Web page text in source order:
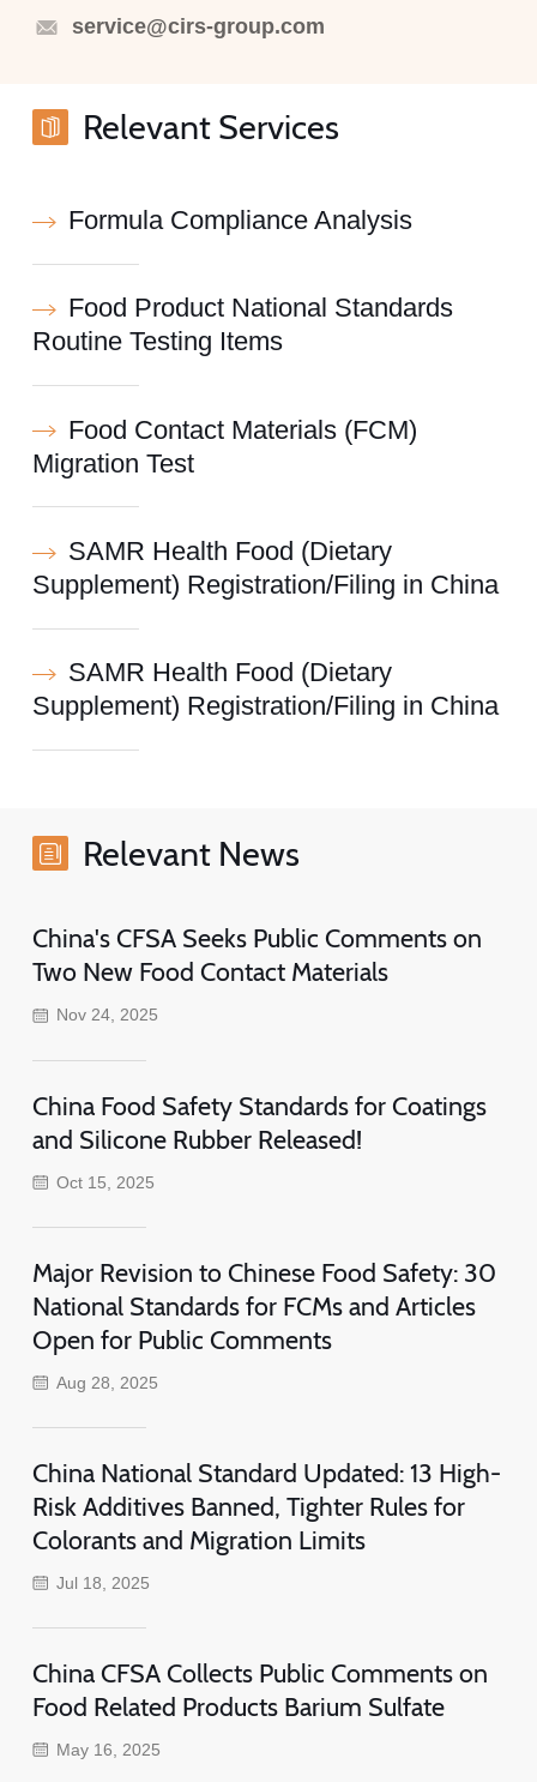
service@cirs-group.com
Relevant Services
Formula Compliance Analysis
Food Product National Standards
Routine Testing Items
Food Contact Materials (FCM)
Migration Test
SAMR Health Food (Dietary
Supplement) Registration/Filing in China
SAMR Health Food (Dietary
Supplement) Registration/Filing in China
Relevant News
China's CFSA Seeks Public Comments on
Two New Food Contact Materials
Nov 24, 2025
China Food Safety Standards for Coatings
and Silicone Rubber Released!
Oct 15, 2025
Major Revision to Chinese Food Safety: 30
National Standards for FCMs and Articles
Open for Public Comments
Aug 28, 2025
China National Standard Updated: 13 High-
Risk Additives Banned, Tighter Rules for
Colorants and Migration Limits
Jul 18, 2025
China CFSA Collects Public Comments on
Food Related Products Barium Sulfate
May 16, 2025